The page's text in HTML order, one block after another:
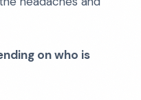
on who is